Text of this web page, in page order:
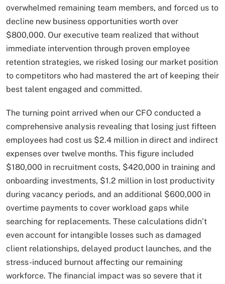
overwhelmed remaining team members, and forced us to
decline new business opportunities worth over
$800,000. Our executive team realized that without
immediate intervention through proven employee
retention strategies, we risked losing our market position
to competitors who had mastered the art of keeping their
best talent engaged and committed.
The turning point arrived when our CFO conducted a
comprehensive analysis revealing that losing just fifteen
employees had cost us $2.4 million in direct and indirect
expenses over twelve months. This figure included
$180,000 in recruitment costs, $420,000 in training and
onboarding investments, $1.2 million in lost productivity
during vacancy periods, and an additional $600,000 in
overtime payments to cover workload gaps while
searching for replacements. These calculations didn’t
even account for intangible losses such as damaged
client relationships, delayed product launches, and the
stress-induced burnout affecting our remaining
workforce. The financial impact was so severe that it